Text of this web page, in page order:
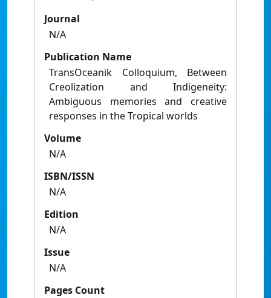
Journal
N/A
Publication Name
TransOceanik Colloquium, Between
Creolization and Indigeneity:
Ambiguous memories and creative
responses in the Tropical worlds
Volume
N/A
ISBN/ISSN
N/A
Edition
N/A
Issue
N/A
Pages Count